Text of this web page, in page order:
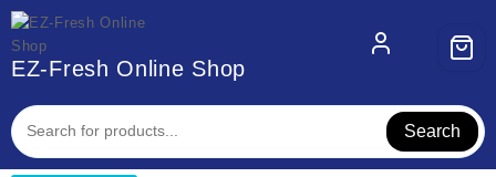
Skip
to
content
EZ-Fresh Online Shop
Search